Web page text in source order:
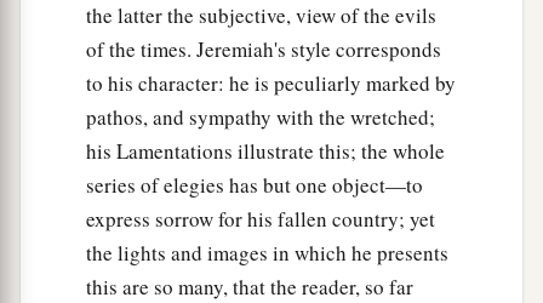
the latter the subjective, view of the evils
of the times. Jeremiah's style corresponds
to his character: he is peculiarly marked by
pathos, and sympathy with the wretched;
his Lamentations illustrate this; the whole
series of elegies has but one object—to
express sorrow for his fallen country; yet
the lights and images in which he presents
this are so many, that the reader, so far